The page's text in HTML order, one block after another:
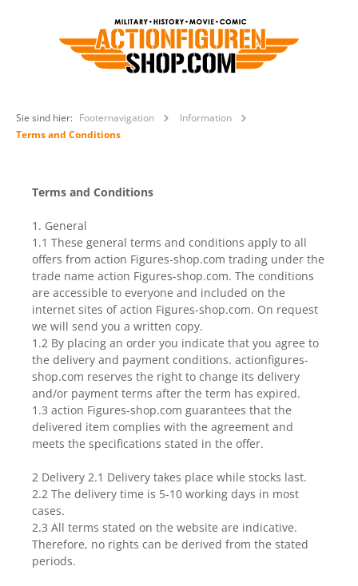
Sie sind hier: Footernavigation
Information
Terms and Conditions
Terms and Conditions
1. General
1.1 These general terms and conditions apply to all
offers from action Figures-shop.com trading under the
trade name action Figures-shop.com. The conditions
are accessible to everyone and included on the
internet sites of action Figures-shop.com. On request
we will send you a written copy.
1.2 By placing an order you indicate that you agree to
the delivery and payment conditions. actionfigures-
shop.com reserves the right to change its delivery
and/or payment terms after the term has expired.
1.3 action Figures-shop.com guarantees that the
delivered item complies with the agreement and
meets the specifications stated in the offer.
2 Delivery 2.1 Delivery takes place while stocks last.
2.2 The delivery time is 5-10 working days in most
cases.
2.3 All terms stated on the website are indicative.
Therefore, no rights can be derived from the stated
periods.